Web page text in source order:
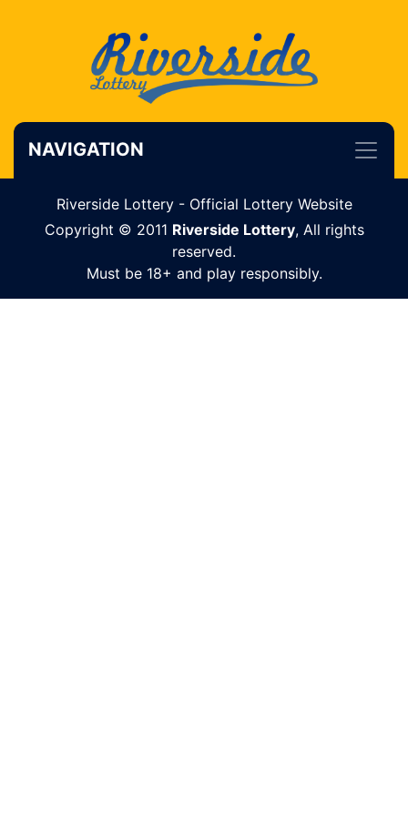
NAVIGATION
Riverside Lottery - Official Lottery Website
Copyright © 2011 Riverside Lottery, All rights
reserved.
Must be 18+ and play responsibly.